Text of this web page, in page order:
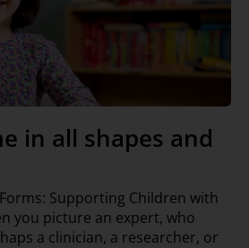
in all shapes and
Supporting Children with
you picture an expert, who
a clinician, a researcher, or